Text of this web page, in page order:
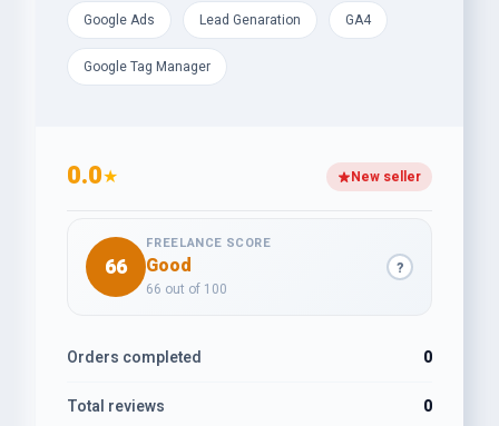
satisfaction.
Google Ads Lead Genaration GA4
Google Tag Manager
0.0★ New seller
66
FREELANCE SCORE
Good
66 out of 100
?
Orders completed 0
Total reviews 0